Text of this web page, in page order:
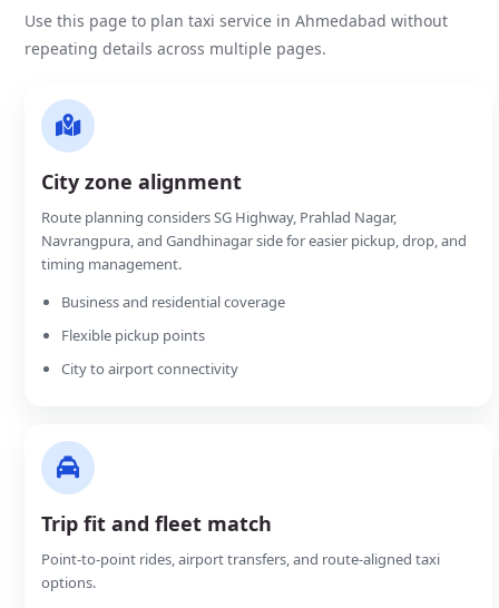
Use this page to plan taxi service in Ahmedabad without
repeating details across multiple pages.
City zone alignment
Route planning considers SG Highway, Prahlad Nagar,
Navrangpura, and Gandhinagar side for easier pickup, drop, and
timing management.
Business and residential coverage
Flexible pickup points
City to airport connectivity
Trip fit and fleet match
Point-to-point rides, airport transfers, and route-aligned taxi
options.